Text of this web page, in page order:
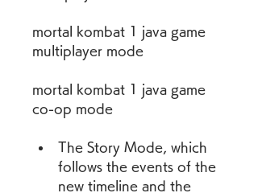
mortal kombat 1 java game
multiplayer mode
mortal kombat 1 java game
co-op mode
The Story Mode, which
follows the events of the
new timeline and the